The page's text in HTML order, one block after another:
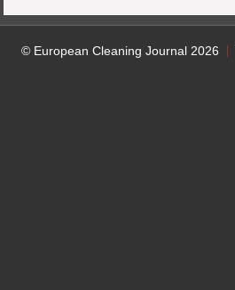
© European Cleaning Journal 2026